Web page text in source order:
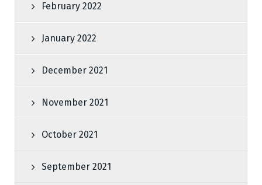
February 2022
January 2022
December 2021
November 2021
October 2021
September 2021